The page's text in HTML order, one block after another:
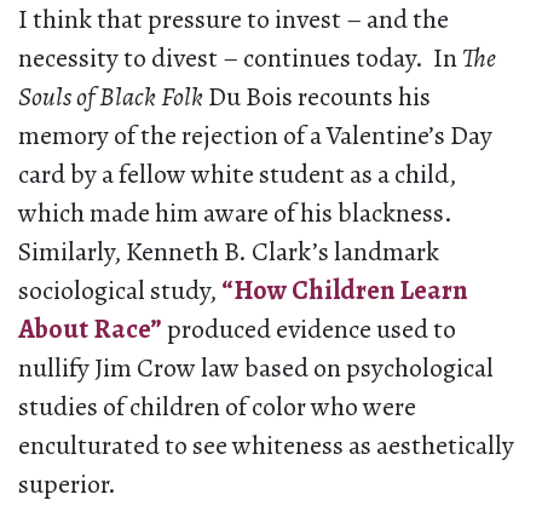
I think that pressure to invest – and the
necessity to divest – continues today. InThe
Souls of Black FolkDu Bois recounts his
memory of the rejection of a Valentine’s Day
card by a fellow white student as a child,
which made him aware of his blackness.
Similarly, Kenneth B. Clark’s landmark
sociological study, “How Children Learn
About Race”produced evidence used to
nullify Jim Crow law based on psychological
studies of children of color who were
enculturated to see whiteness as aesthetically
superior.